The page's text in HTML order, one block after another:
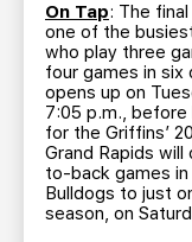
On Tap: The
one of the
who play three
four games in
opens up on
7:05 p.m., before
for the Griffins’
Grand Rapids
to-back games
Bulldogs to just
season, on